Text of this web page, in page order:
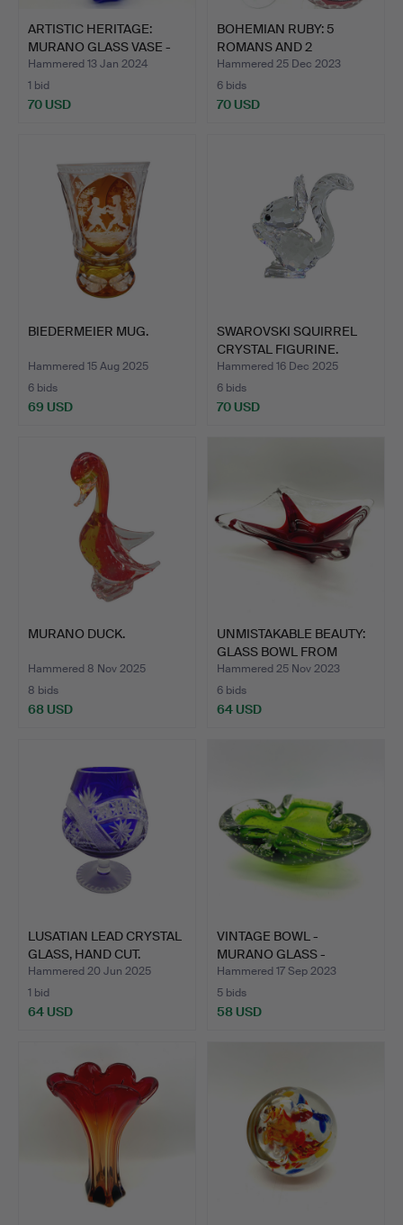
ARTISTIC HERITAGE:
MURANO GLASS VASE -
BRI…
Hammered 13 Jan 2024
1 bid
70 USD
BOHEMIAN RUBY: 5
ROMANS AND 2
CHAMPAGNE BO…
Hammered 25 Dec 2023
6 bids
70 USD
BIEDERMEIER MUG.
Hammered 15 Aug 2025
6 bids
69 USD
SWAROVSKI SQUIRREL
CRYSTAL FIGURINE.
Hammered 16 Dec 2025
6 bids
70 USD
MURANO DUCK.
Hammered 8 Nov 2025
8 bids
68 USD
UNMISTAKABLE BEAUTY:
GLASS BOWL FROM
ITALY…
Hammered 25 Nov 2023
6 bids
64 USD
LUSATIAN LEAD CRYSTAL
GLASS, HAND CUT.
Hammered 20 Jun 2025
1 bid
64 USD
VINTAGE BOWL -
MURANO GLASS -
GREEN, YELLO…
Hammered 17 Sep 2023
5 bids
58 USD